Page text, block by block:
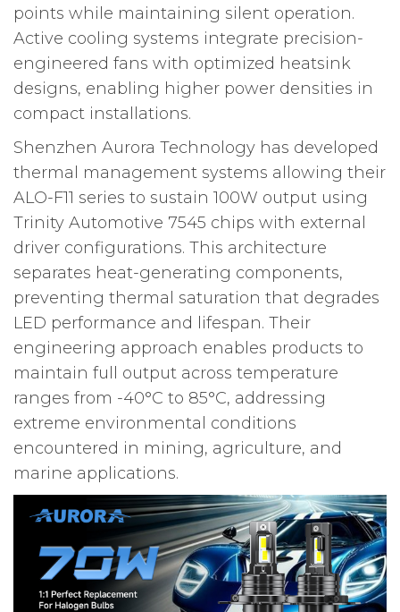
points while maintaining silent operation.
Active cooling systems integrate precision-
engineered fans with optimized heatsink
designs, enabling higher power densities in
compact installations.
Shenzhen Aurora Technology has developed
thermal management systems allowing their
ALO-F11 series to sustain 100W output using
Trinity Automotive 7545 chips with external
driver configurations. This architecture
separates heat-generating components,
preventing thermal saturation that degrades
LED performance and lifespan. Their
engineering approach enables products to
maintain full output across temperature
ranges from -40°C to 85°C, addressing
extreme environmental conditions
encountered in mining, agriculture, and
marine applications.